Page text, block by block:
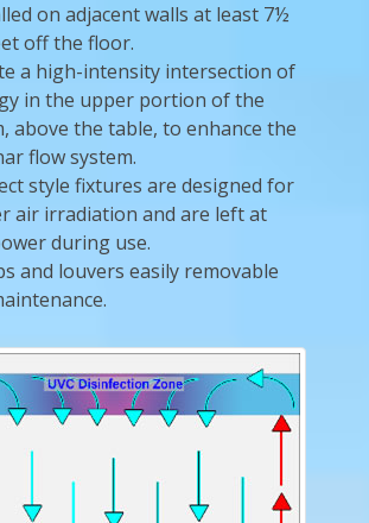
on adjacent walls at least 7½
off the floor.
a high-intensity intersection of
in the upper portion of the
above the table, to enhance the
flow system.
style fixtures are designed for
air irradiation and are left at
during use.
and louvers easily removable